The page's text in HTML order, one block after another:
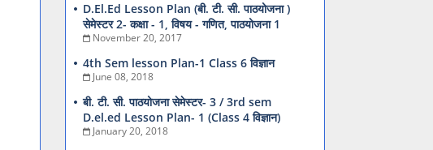
D.El.Ed Lesson Plan (बी. टी. सी. पाठयोजना )
सेमेस्टर 2- कक्षा - 1, विषय - गणित, पाठयोजना 1
November 20, 2017
4th Sem lesson Plan-1 Class 6 विज्ञान
June 08, 2018
बी. टी. सी. पाठयोजना सेमेस्टर- 3 / 3rd sem
D.el.ed Lesson Plan- 1 (Class 4 विज्ञान)
January 20, 2018